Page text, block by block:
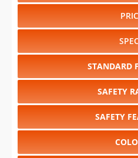
STANDARD
SAFETY
SAFETY